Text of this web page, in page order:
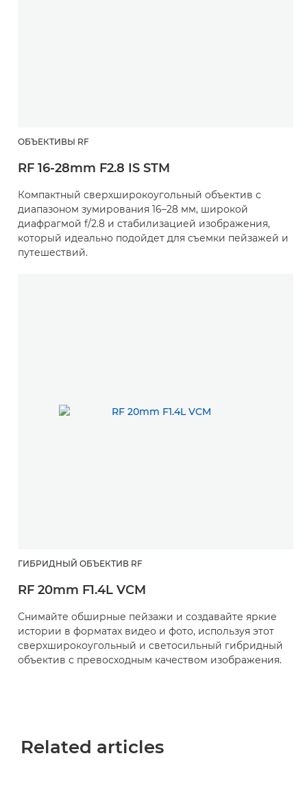
ОБЪЕКТИВЫ RF
RF 16-28mm F2.8 IS STM
Компактный сверхширокоугольный объектив с
диапазоном зумирования 16–28 мм, широкой
диафрагмой f/2.8 и стабилизацией изображения,
который идеально подойдет для съемки пейзажей и
путешествий.
ГИБРИДНЫЙ ОБЪЕКТИВ RF
RF 20mm F1.4L VCM
Снимайте обширные пейзажи и создавайте яркие
истории в форматах видео и фото, используя этот
сверхширокоугольный и светосильный гибридный
объектив с превосходным качеством изображения.
Related articles